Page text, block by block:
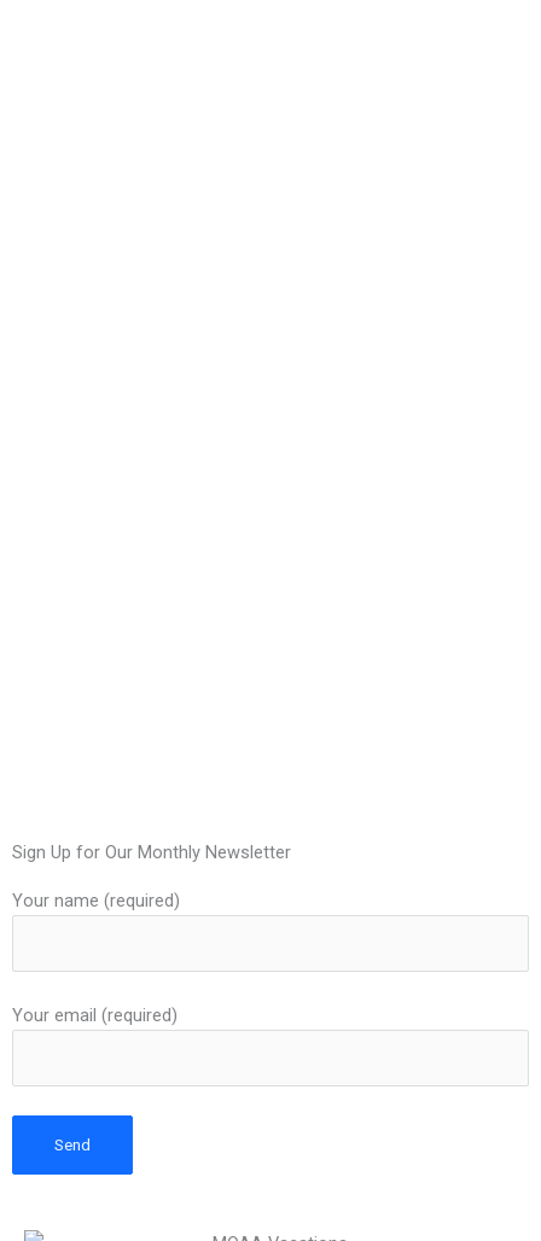
Sign Up for Our Monthly Newsletter
Your name (required)
Your email (required)